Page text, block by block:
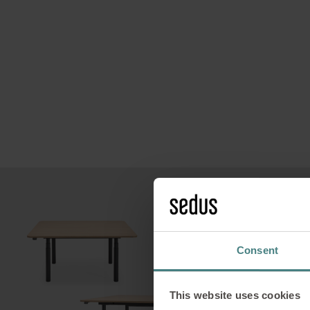
Consent
This website uses cookies